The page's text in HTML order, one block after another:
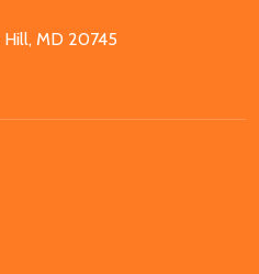
Hill, MD 20745